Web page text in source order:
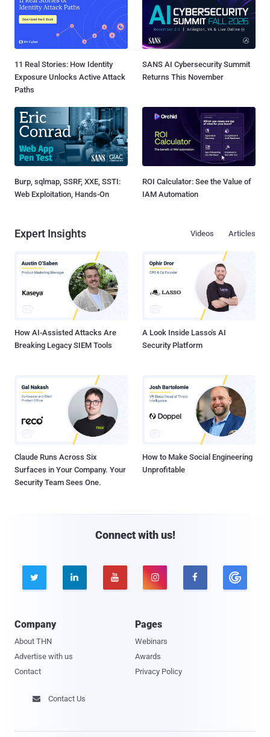
11 Real Stories: How Identity
Exposure Unlocks Active Attack
Paths
SANS AI Cybersecurity Summit
Returns This November
Burp, sqlmap, SSRF, XXE, SSTI:
Web Exploitation, Hands-On
ROI Calculator: See the Value of
IAM Automation
Expert Insights Articles
Videos
How AI-Assisted Attacks Are
Breaking Legacy SIEM Tools
A Look Inside Lasso's AI
Security Platform
Claude Runs Across Six
Surfaces in Your Company. Your
Security Team Sees One.
How to Make Social Engineering
Unprofitable
Connect with us!
    
Company
About THN
Advertise with us
Contact
Pages
Webinars
Awards
Privacy Policy
 Contact Us